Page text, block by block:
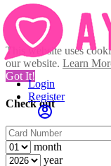
This website uses
our website. Learn
Got It!
Check out
month
year
Login
Register